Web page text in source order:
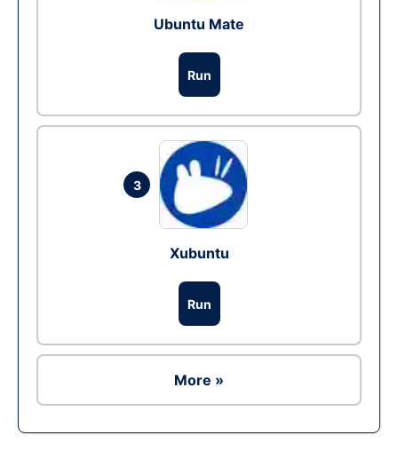
Ubuntu Mate
Run
3
Xubuntu
Run
More »